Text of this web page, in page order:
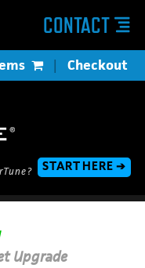
CONTACT
| Checkout
START HERE ➔
Upgrade